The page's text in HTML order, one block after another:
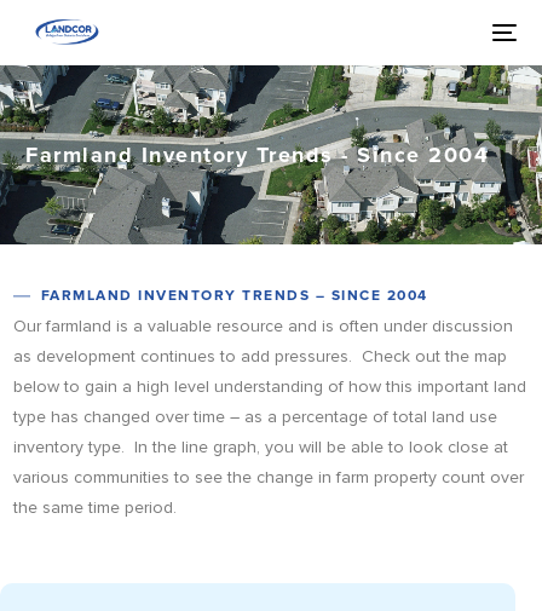
Farmland Inventory Trends - Since 2004
FARMLAND INVENTORY TRENDS – SINCE 2004
Our farmland is a valuable resource and is often under discussion
as development continues to add pressures. Check out the map
below to gain a high level understanding of how this important land
type has changed over time – as a percentage of total land use
inventory type. In the line graph, you will be able to look close at
various communities to see the change in farm property count over
the same time period.